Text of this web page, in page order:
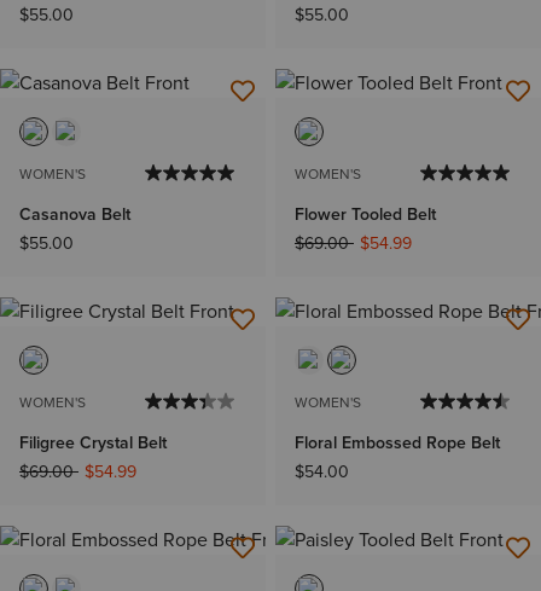
$55.00
$55.00
WOMEN'S
Casanova Belt
$55.00
WOMEN'S
Flower Tooled Belt
Price reduced from
$69.00to$54.99
WOMEN'S
Filigree Crystal Belt
Price reduced from
$69.00to$54.99
WOMEN'S
Floral Embossed Rope Belt
$54.00